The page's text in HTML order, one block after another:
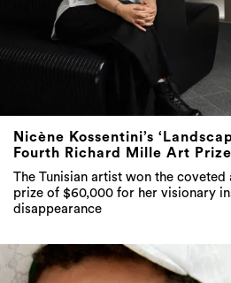
Nicène Kossentini’s
Fourth Richard Mille Art Prize
The Tunisian artist won the coveted
prize of $60,000 for her visionary
disappearance